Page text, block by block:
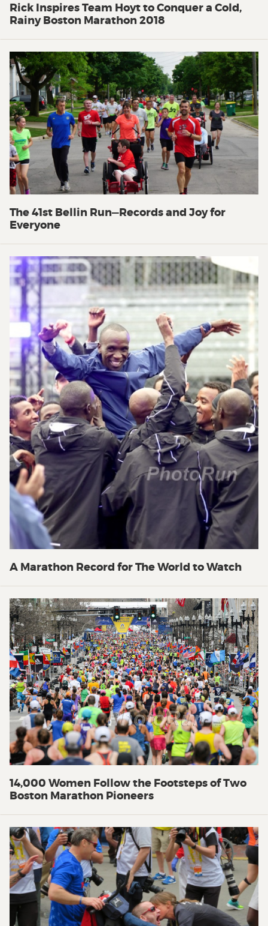
Rick Inspires Team Hoyt to Conquer a Cold,
Rainy Boston Marathon 2018
The 41st Bellin Run—Records and Joy for
Everyone
A Marathon Record for The World to Watch
14,000 Women Follow the Footsteps of Two
Boston Marathon Pioneers